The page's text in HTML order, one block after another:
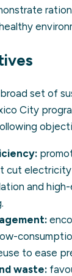
broad set of
City
:
cut electricity
and
to ease
waste: